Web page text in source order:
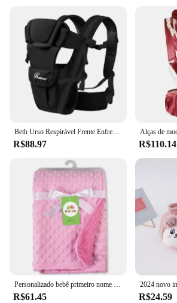
Beth Urso Respirável Frente Enfrentando Portador de Bebê, Infantil Confortável Sling Mochila, Bolsa Envoltório, Canguru, Novo, 4 em 1
R$88.97 R$110.14
Personalizado bebê primeiro nome cobertor para crianças, cama swaddle personalizado para recém-nascido menino e menina, carrinho de criança, cobertor berço, presente de aniversário
R$61.45 R$24.59